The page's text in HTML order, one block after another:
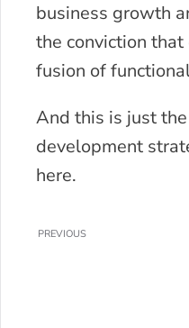
business growth
the conviction
fusion of
And this is just
development
here.
PREVIOUS